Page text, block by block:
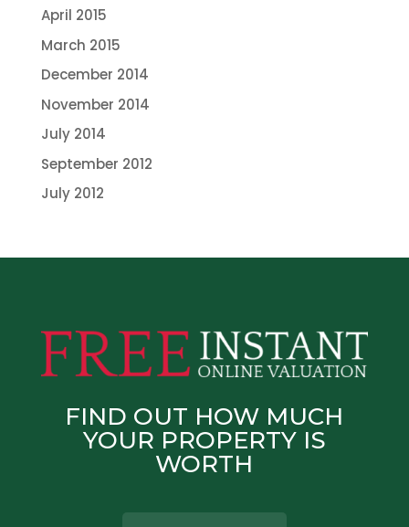
April 2015
March 2015
December 2014
November 2014
July 2014
September 2012
July 2012
FIND OUT HOW MUCH
YOUR PROPERTY IS
WORTH